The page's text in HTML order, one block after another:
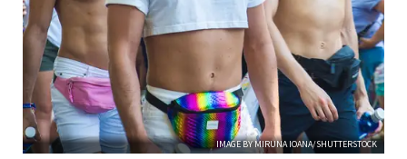
IMAGE BY MIRUNA IOANA/SHUTTERSTOCK